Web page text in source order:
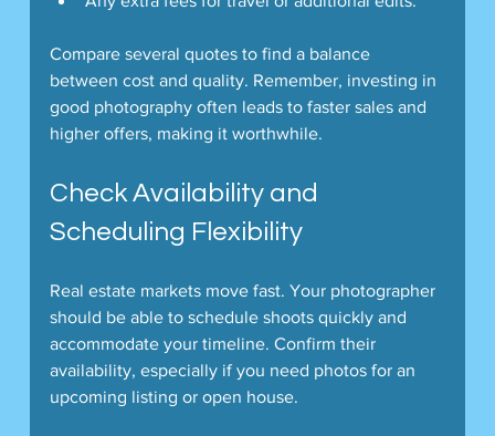
Compare several quotes to find a balance
between cost and quality. Remember, investing in
good photography often leads to faster sales and
higher offers, making it worthwhile.
Check Availability and
Scheduling Flexibility
Real estate markets move fast. Your photographer
should be able to schedule shoots quickly and
accommodate your timeline. Confirm their
availability, especially if you need photos for an
upcoming listing or open house.